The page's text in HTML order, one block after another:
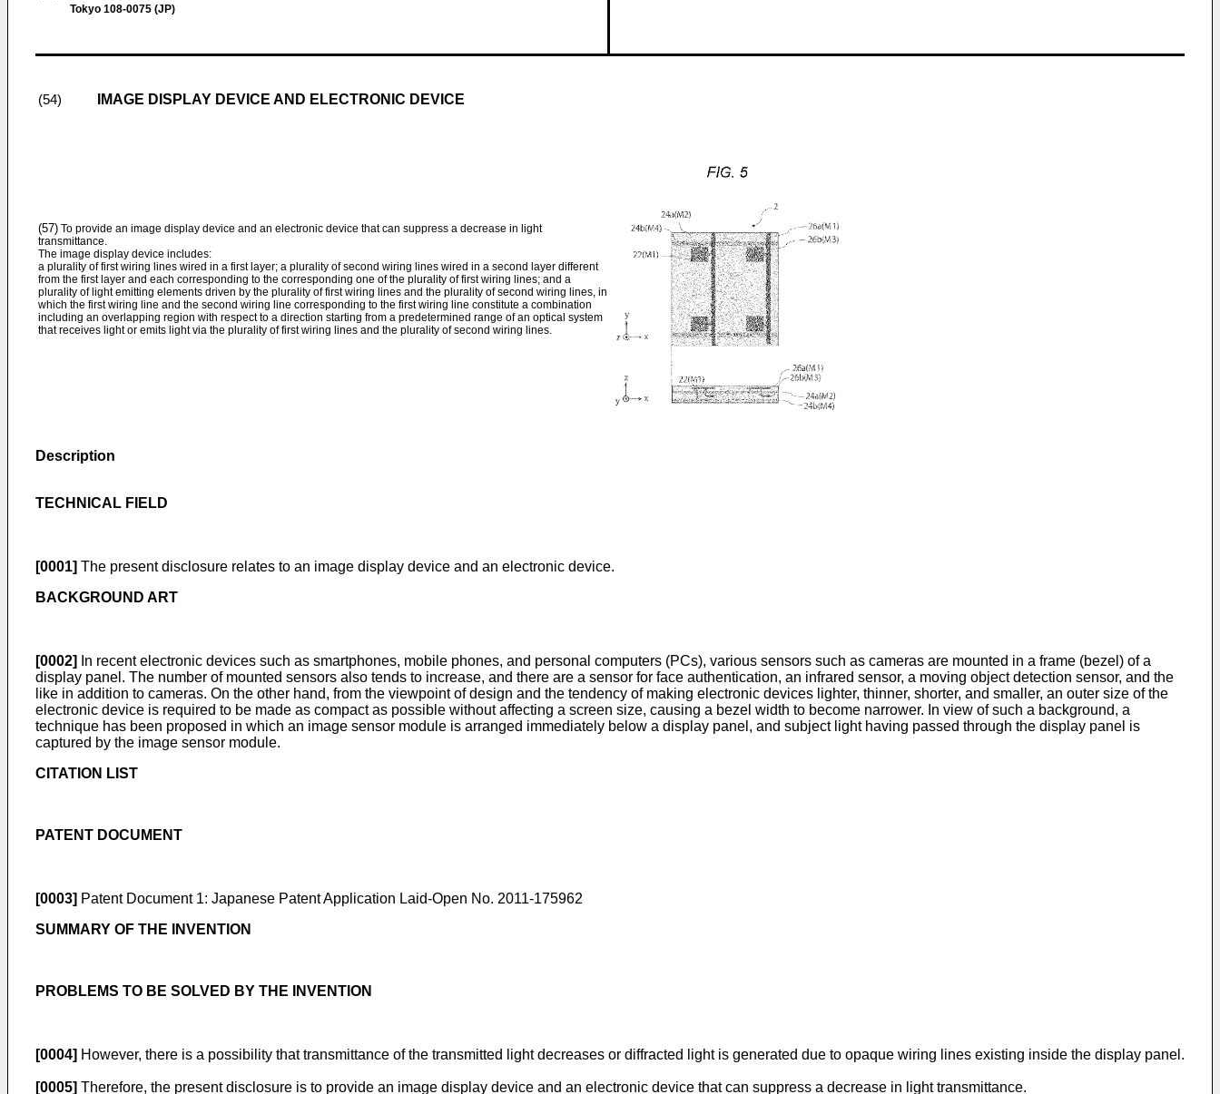
Tokyo 108-0075 (JP)
(54) IMAGE DISPLAY DEVICE AND ELECTRONIC DEVICE
(57) To provide an image display device and an electronic device that can suppress a decrease in light
transmittance.
The image display device includes:
a plurality of first wiring lines wired in a first layer; a plurality of second wiring lines wired in a second layer different
from the first layer and each corresponding to the corresponding one of the plurality of first wiring lines; and a
plurality of light emitting elements driven by the plurality of first wiring lines and the plurality of second wiring lines, in
which the first wiring line and the second wiring line corresponding to the first wiring line constitute a combination
including an overlapping region with respect to a direction starting from a predetermined range of an optical system
that receives light or emits light via the plurality of first wiring lines and the plurality of second wiring lines.
Description
TECHNICAL FIELD
[0001] The present disclosure relates to an image display device and an electronic device.
BACKGROUND ART
[0002]
In recent electronic devices such as smartphones, mobile phones, and personal computers (PCs), various sensors such as cameras are mounted in a frame (bezel) of a
display panel. The number of mounted sensors also tends to increase, and there are a sensor for face authentication, an infrared sensor, a moving object detection sensor, and the
like in addition to cameras. On the other hand, from the viewpoint of design and the tendency of making electronic devices lighter, thinner, shorter, and smaller, an outer size of the
electronic device is required to be made as compact as possible without affecting a screen size, causing a bezel width to become narrower. In view of such a background, a
technique has been proposed in which an image sensor module is arranged immediately below a display panel, and subject light having passed through the display panel is
captured by the image sensor module.
CITATION LIST
PATENT DOCUMENT
[0003] Patent Document 1: Japanese Patent Application Laid-Open No. 2011-175962
SUMMARY OF THE INVENTION
PROBLEMS TO BE SOLVED BY THE INVENTION
[0004] However, there is a possibility that transmittance of the transmitted light decreases or diffracted light is generated due to opaque wiring lines existing inside the display panel.
[0005] Therefore, the present disclosure is to provide an image display device and an electronic device that can suppress a decrease in light transmittance.